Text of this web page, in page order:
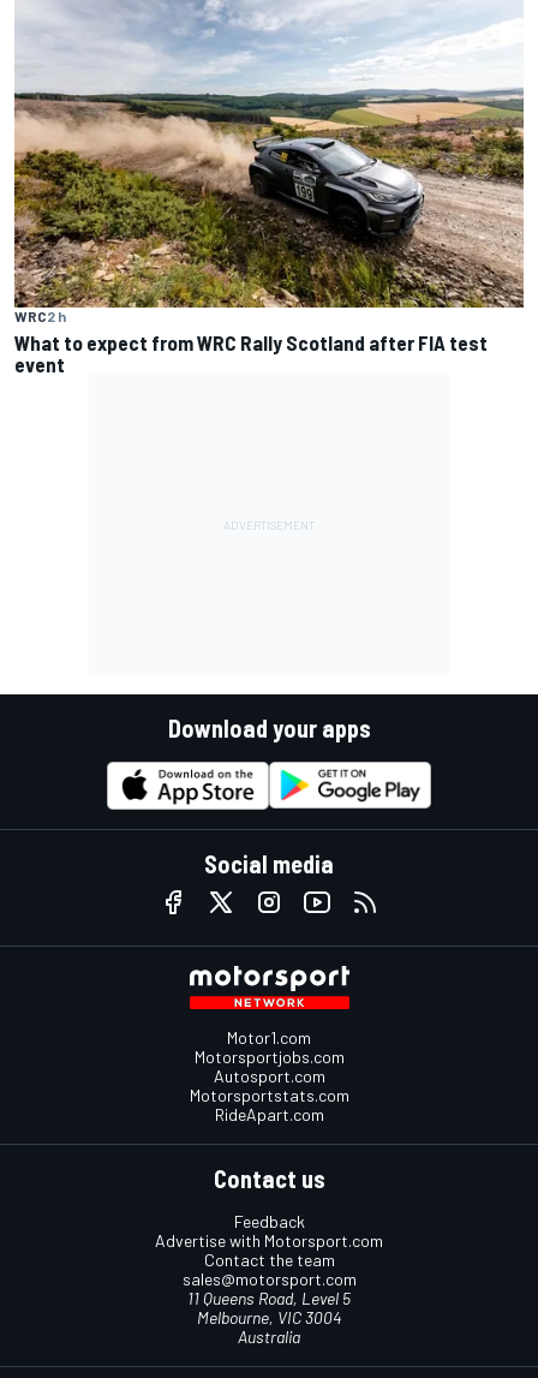
WRC2 h
What to expect from WRC Rally Scotland after FIA test
event
Download your apps
Social media
Motor1.com
Motorsportjobs.com
Autosport.com
Motorsportstats.com
RideApart.com
Contact us
Feedback
Advertise with Motorsport.com
Contact the team
sales@motorsport.com
11 Queens Road, Level 5
Melbourne, VIC 3004
Australia